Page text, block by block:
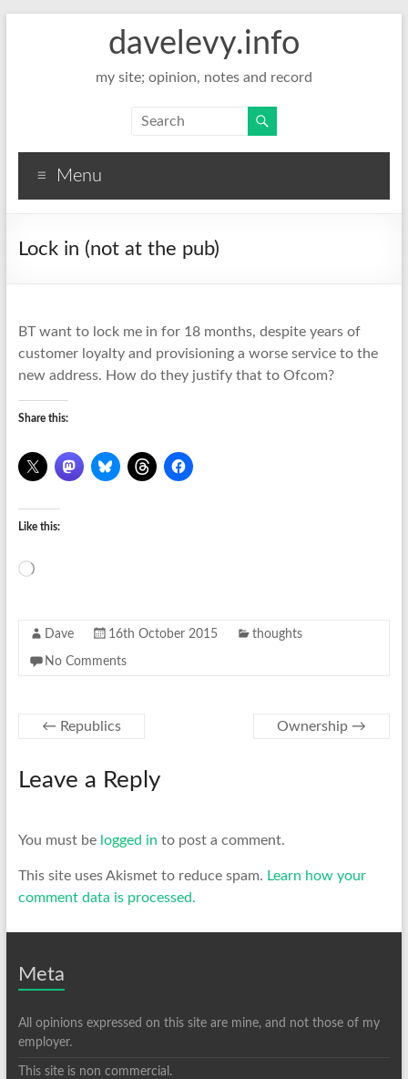
davelevy.info
my site; opinion, notes and record
Menu
Lock in (not at the pub)
BT want to lock me in for 18 months, despite years of
customer loyalty and provisioning a worse service to the
new address. How do they justify that to Ofcom?
Share this:
Like this:
Loading…
Dave 16th October 2015 thoughts
No Comments
← Republics Ownership →
Leave a Reply
You must be logged in to post a comment.
This site uses Akismet to reduce spam. Learn how your
comment data is processed.
Meta
All opinions expressed on this site are mine, and not those of my
employer.
This site is non commercial.